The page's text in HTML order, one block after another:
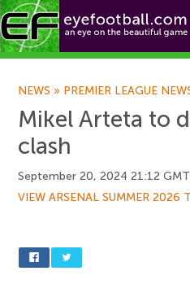
NEWS » PREMIER LEAGUE
Mikel Arteta to
clash
September 20, 2024 21:12 GMT
VIEW ARSENAL SUMMER 2026